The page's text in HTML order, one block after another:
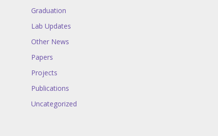
Graduation
Lab Updates
Other News
Papers
Projects
Publications
Uncategorized